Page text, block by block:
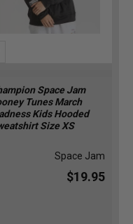
Space Jam
Tunes March
Kids Hooded
Size XS
Space Jam
$19.95